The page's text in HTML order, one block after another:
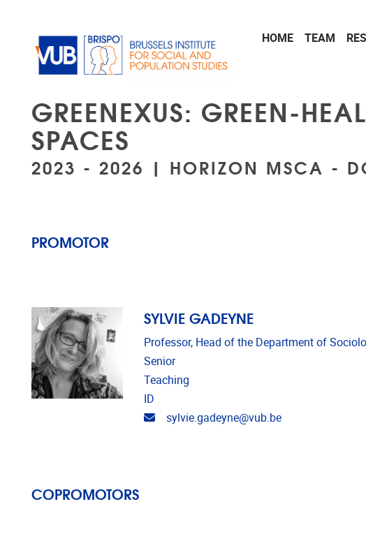
HOME TEAM
GREENEXUS: GREEN-
SPACES
2023 - 2026 | HORIZON MSCA -
PROMOTOR
SYLVIE GADEYNE
Professor, Head of the Department of
Senior
Teaching
ID
Email address
sylvie.gadeyne@vub.be
COPROMOTORS